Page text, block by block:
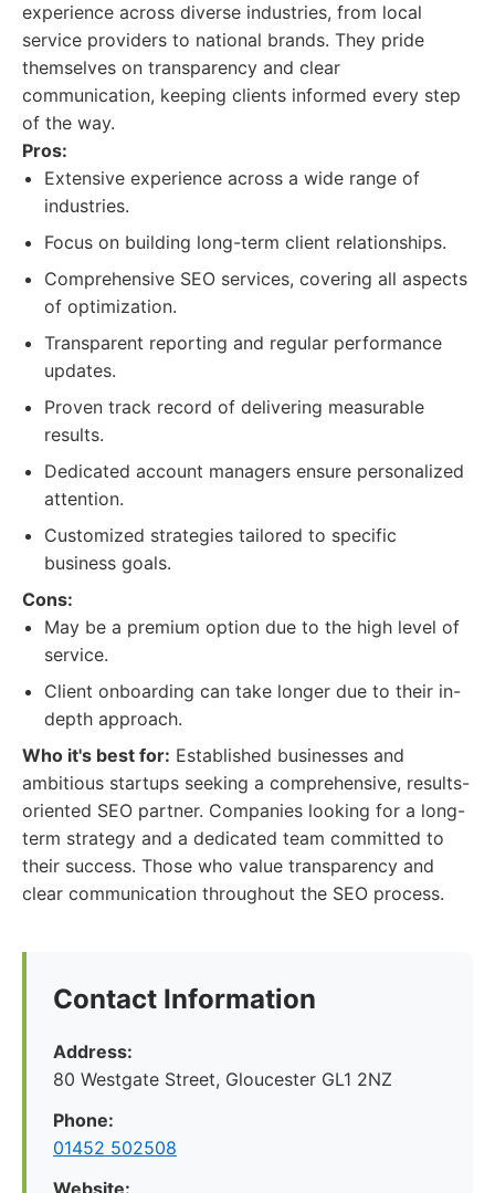
experience across diverse industries, from local
service providers to national brands. They pride
themselves on transparency and clear
communication, keeping clients informed every step
of the way.
Pros:
Extensive experience across a wide range of
industries.
Focus on building long-term client relationships.
Comprehensive SEO services, covering all aspects
of optimization.
Transparent reporting and regular performance
updates.
Proven track record of delivering measurable
results.
Dedicated account managers ensure personalized
attention.
Customized strategies tailored to specific
business goals.
Cons:
May be a premium option due to the high level of
service.
Client onboarding can take longer due to their in-
depth approach.
Who it's best for: Established businesses and
ambitious startups seeking a comprehensive, results-
oriented SEO partner. Companies looking for a long-
term strategy and a dedicated team committed to
their success. Those who value transparency and
clear communication throughout the SEO process.
Contact Information
Address:
80 Westgate Street, Gloucester GL1 2NZ
Phone:
01452 502508
Website: